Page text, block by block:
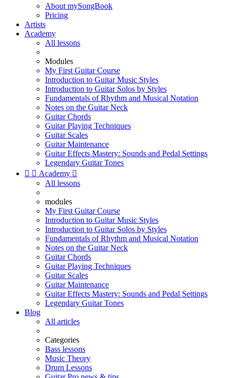
About mySongBook
Pricing
Artists
Academy
All lessons
Modules
My First Guitar Course
Introduction to Guitar Music Styles
Introduction to Guitar Solos by Styles
Fundamentals of Rhythm and Musical Notation
Notes on the Guitar Neck
Guitar Chords
Guitar Playing Techniques
Guitar Scales
Guitar Maintenance
Guitar Effects Mastery: Sounds and Pedal Settings
Legendary Guitar Tones
  Academy 
All lessons
modules
My First Guitar Course
Introduction to Guitar Music Styles
Introduction to Guitar Solos by Styles
Fundamentals of Rhythm and Musical Notation
Notes on the Guitar Neck
Guitar Chords
Guitar Playing Techniques
Guitar Scales
Guitar Maintenance
Guitar Effects Mastery: Sounds and Pedal Settings
Legendary Guitar Tones
Blog
All articles
Categories
Bass lessons
Music Theory
Drum Lessons